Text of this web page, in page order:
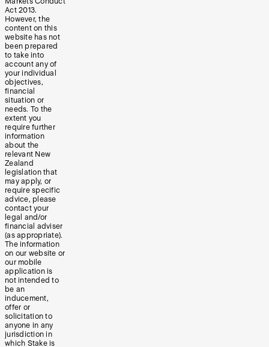
Act 2013.
However, the
content on this
website has not
been prepared
to take into
account any of
your individual
objectives,
financial
situation or
needs. To the
extent you
require further
information
about the
relevant New
Zealand
legislation that
may apply, or
require specific
advice, please
contact your
legal and/or
financial adviser
(as appropriate).
The information
on our website or
our mobile
application is
not intended to
be an
inducement,
offer or
solicitation to
anyone in any
jurisdiction in
which Stake is